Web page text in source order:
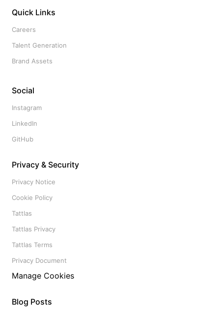
Quick Links
Careers
Talent Generation
Brand Assets
Social
Instagram
LinkedIn
GitHub
Privacy & Security
Privacy Notice
Cookie Policy
Tattlas
Tattlas Privacy
Tattlas Terms
Privacy Document
Manage Cookies
Blog Posts